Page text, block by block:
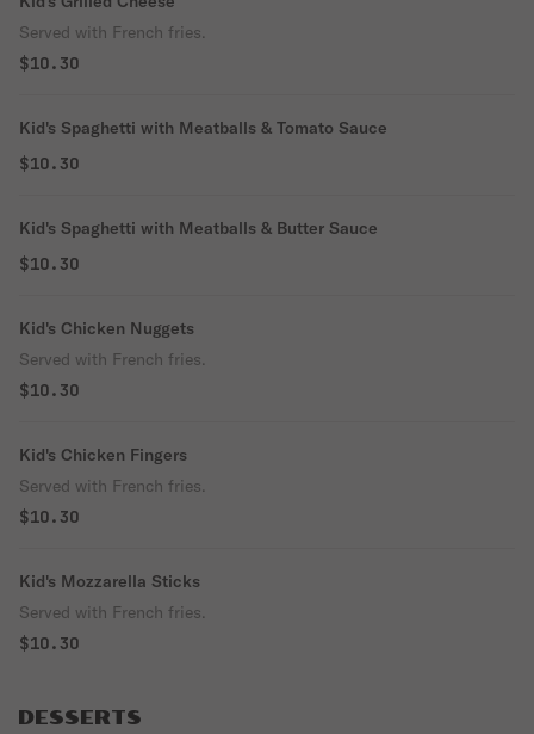
Served with French fries.
$10.30
Kid's Spaghetti with Meatballs & Tomato Sauce
$10.30
Kid's Spaghetti with Meatballs & Butter Sauce
$10.30
Kid's Chicken Nuggets
Served with French fries.
$10.30
Kid's Chicken Fingers
Served with French fries.
$10.30
Kid's Mozzarella Sticks
Served with French fries.
$10.30
DESSERTS